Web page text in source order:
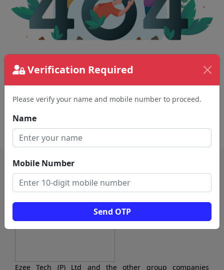
Verification Required
Please verify your name and mobile number to proceed.
Name
Mobile Number
Send OTP
The page requested couldn't be found.
This could be a spelling error in the URL or a
removed page.
Ezee Tech (P) Ltd and the other group companies